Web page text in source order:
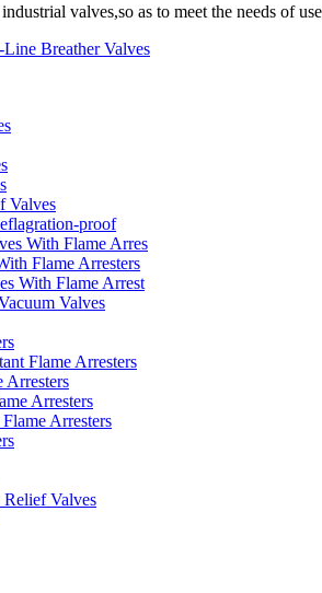
valves,so as to meet the needs of
Breather Valves
Valves
proof
With Flame Arres
Flame Arresters
With Flame Arrest
Valves
Flame Arresters
Arresters
Arresters
Arresters
Valves